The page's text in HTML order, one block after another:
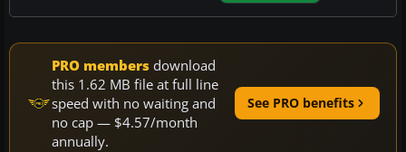
PRO members download
this 1.62 MB file at full line
speed with no waiting and
no cap — $4.57/month
annually.
See PRO benefits